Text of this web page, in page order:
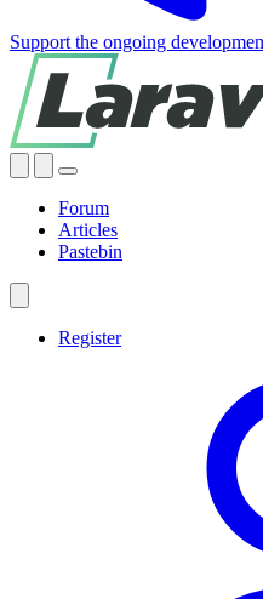
Support the ongoing
Forum
Articles
Pastebin
Register